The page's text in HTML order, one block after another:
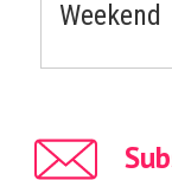
Weekend